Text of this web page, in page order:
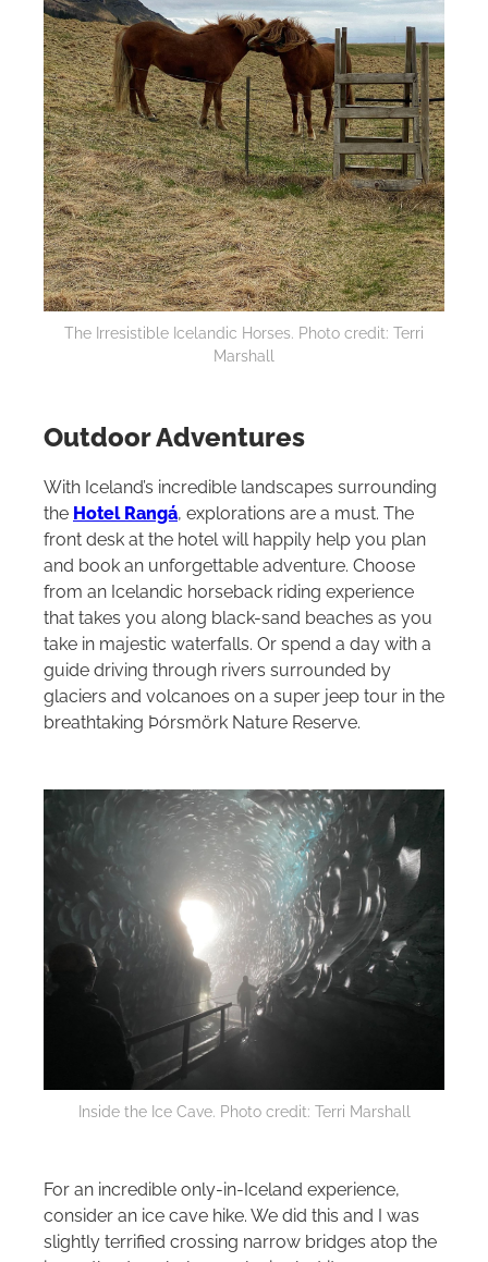
The Irresistible Icelandic Horses. Photo credit: Terri
Marshall
Outdoor Adventures
With Iceland’s incredible landscapes surrounding
the Hotel Rangá, explorations are a must. The
front desk at the hotel will happily help you plan
and book an unforgettable adventure. Choose
from an Icelandic horseback riding experience
that takes you along black-sand beaches as you
take in majestic waterfalls. Or spend a day with a
guide driving through rivers surrounded by
glaciers and volcanoes on a super jeep tour in the
breathtaking Þórsmörk Nature Reserve.
Inside the Ice Cave. Photo credit: Terri Marshall
For an incredible only-in-Iceland experience,
consider an ice cave hike. We did this and I was
slightly terrified crossing narrow bridges atop the